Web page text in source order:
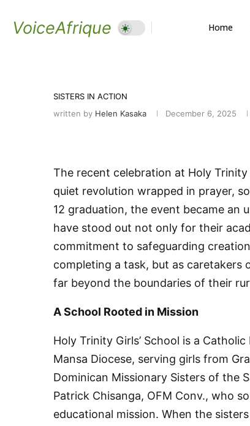
VoiceAfrique Home
SISTERS IN ACTION
written by Helen Kasaka December 6, 2025
The recent celebration at Holy
quiet revolution wrapped in prayer,
12 graduation, the event became an
have stood out not only for their
commitment to safeguarding
completing a task, but as caretakers
far beyond the boundaries of their
A School Rooted in Mission
Holy Trinity Girls’ School is a
Mansa Diocese, serving girls from
Dominican Missionary Sisters of the
Patrick Chisanga, OFM Conv., who
educational mission. When the